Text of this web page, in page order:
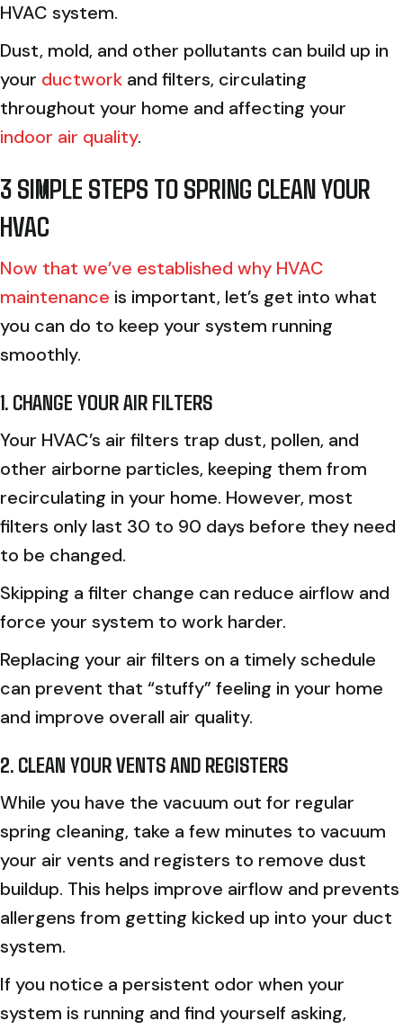
HVAC system.
Dust, mold, and other pollutants can build up in
your ductwork and filters, circulating
throughout your home and affecting your
indoor air quality.
3 SIMPLE STEPS TO SPRING CLEAN YOUR
HVAC
Now that we’ve established why HVAC
maintenance is important, let’s get into what
you can do to keep your system running
smoothly.
1. CHANGE YOUR AIR FILTERS
Your HVAC’s air filters trap dust, pollen, and
other airborne particles, keeping them from
recirculating in your home. However, most
filters only last 30 to 90 days before they need
to be changed.
Skipping a filter change can reduce airflow and
force your system to work harder.
Replacing your air filters on a timely schedule
can prevent that “stuffy” feeling in your home
and improve overall air quality.
2. CLEAN YOUR VENTS AND REGISTERS
While you have the vacuum out for regular
spring cleaning, take a few minutes to vacuum
your air vents and registers to remove dust
buildup. This helps improve airflow and prevents
allergens from getting kicked up into your duct
system.
If you notice a persistent odor when your
system is running and find yourself asking,